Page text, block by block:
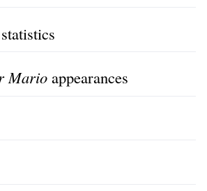
Mario appearances